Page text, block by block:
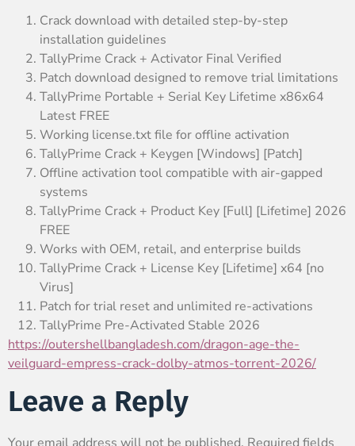
Crack download with detailed step-by-step
installation guidelines
TallyPrime Crack + Activator Final Verified
Patch download designed to remove trial limitations
TallyPrime Portable + Serial Key Lifetime x86x64
Latest FREE
Working license.txt file for offline activation
TallyPrime Crack + Keygen [Windows] [Patch]
Offline activation tool compatible with air-gapped
systems
TallyPrime Crack + Product Key [Full] [Lifetime] 2026
FREE
Works with OEM, retail, and enterprise builds
TallyPrime Crack + License Key [Lifetime] x64 [no
Virus]
Patch for trial reset and unlimited re-activations
TallyPrime Pre-Activated Stable 2026
https://outershellbangladesh.com/dragon-age-the-
veilguard-empress-crack-dolby-atmos-torrent-2026/
Leave a Reply